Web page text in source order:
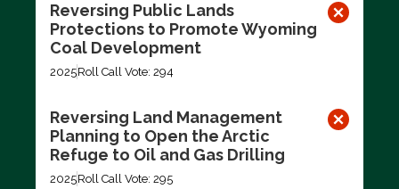
Reversing Public Lands
Protections to Promote Wyoming
Coal Development
2025Roll Call Vote: 294
Reversing Land Management
Planning to Open the Arctic
Refuge to Oil and Gas Drilling
2025Roll Call Vote: 295